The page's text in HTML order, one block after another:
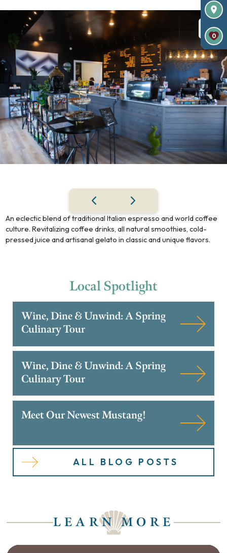
An eclectic blend of traditional Italian espresso and world coffee
culture. Revitalizing coffee drinks, all natural smoothies, cold-
pressed juice and artisanal gelato in classic and unique flavors.
LocalSpotlight
Wine, Dine & Unwind: A Spring
Culinary Tour
Wine, Dine & Unwind: A Spring
Culinary Tour
Meet Our Newest Mustang!
ALL BLOG POSTS
LEARN MORE
0